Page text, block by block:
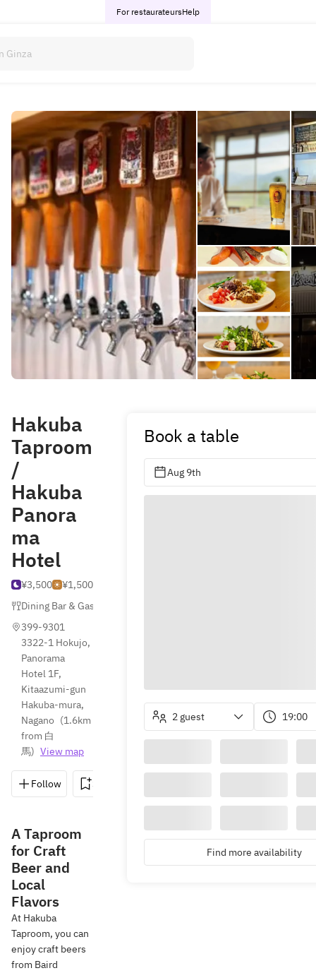
For restaurateursHelp
Hakuba
Taproom
/
Hakuba
Panora
ma
Hotel
¥3,500
¥1,500
Dining Bar & Gastro Pub
399-9301
3322-1 Hokujo,
Panorama
Hotel 1F,
Kitaazumi-gun
Hakuba-mura,
Nagano (1.6km
from 白
馬) View map
Follow Save
A Taproom
for Craft
Beer and
Local
Flavors
At Hakuba
Taproom, you can
enjoy craft beers
from Baird
Book a table
Aug 9th
2 guest 19:00
Find more availability